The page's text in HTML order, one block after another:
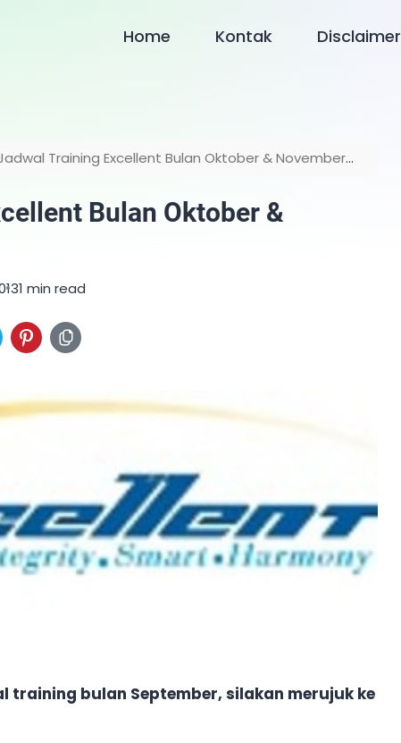
Home Kontak Disclaimer
Training Excellent Bulan Oktober & November
Bulan Oktober &
1 min read
training bulan September, silakan merujuk ke